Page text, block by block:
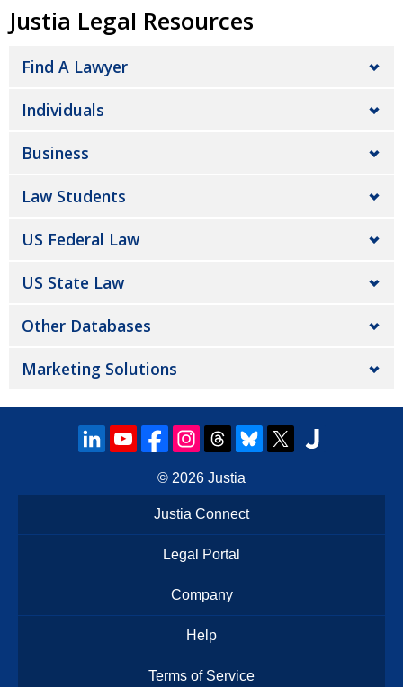
Justia Legal Resources
Find A Lawyer
Individuals
Business
Law Students
US Federal Law
US State Law
Other Databases
Marketing Solutions
© 2026 Justia
Justia Connect
Legal Portal
Company
Help
Terms of Service